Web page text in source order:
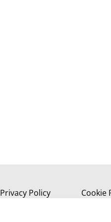
Privacy Policy Cookie